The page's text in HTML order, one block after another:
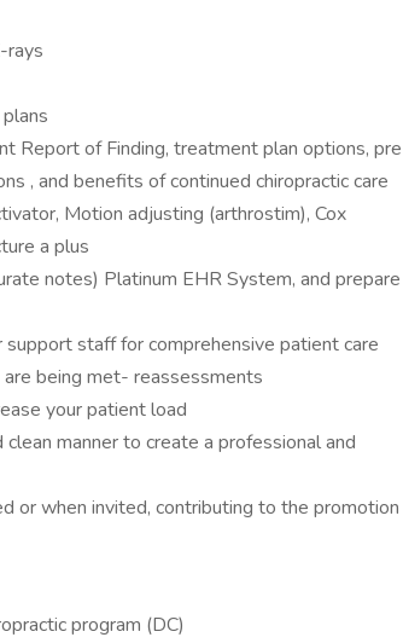
rays
Report of Finding, treatment plan options, pre
, and benefits of continued chiropractic care
Motion adjusting (arthrostim), Cox
a plus
notes) Platinum EHR System, and prepare
staff for comprehensive patient care
being met- reassessments
your patient load
manner to create a professional and
or when invited, contributing to the promotion
program (DC)